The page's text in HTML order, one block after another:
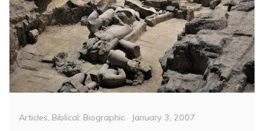
Categories
Articles, Biblical: Biographic
Posted
January 3, 2007